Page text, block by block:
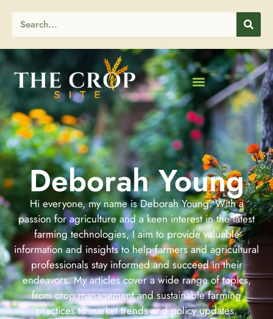
Deborah Young
Hi everyone, my name is Deborah Young. With a
passion for agriculture and a keen interest in the latest
farming technologies, I aim to provide valuable
information and insights to help farmers and agricultural
professionals stay informed and succeed in their
endeavors. My articles cover a wide range of topics,
from crop management and sustainable farming
practices to market trends and policy updates.